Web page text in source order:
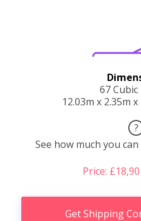
67
12.03m x 2.35m x
?
See how much you
Price:
Get Shipping